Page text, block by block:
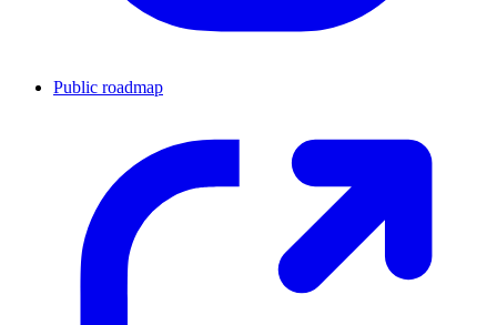
Public roadmap